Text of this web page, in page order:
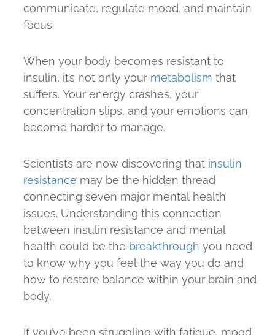
communicate, regulate mood, and maintain
focus.
When your body becomes resistant to
insulin, it’s not only your metabolism that
suffers. Your energy crashes, your
concentration slips, and your emotions can
become harder to manage.
Scientists are now discovering that insulin
resistance may be the hidden thread
connecting seven major mental health
issues. Understanding this connection
between insulin resistance and mental
health could be the breakthrough you need
to know why you feel the way you do and
how to restore balance within your brain and
body.
If you’ve been struggling with fatigue, mood